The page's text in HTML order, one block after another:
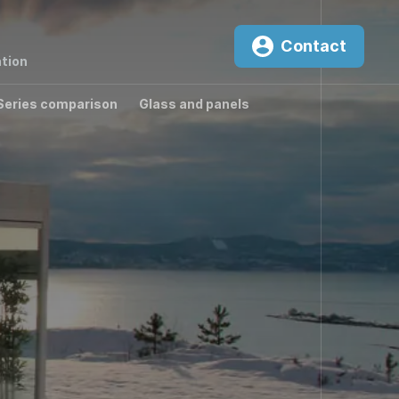
Contact
comparison Glass and panels